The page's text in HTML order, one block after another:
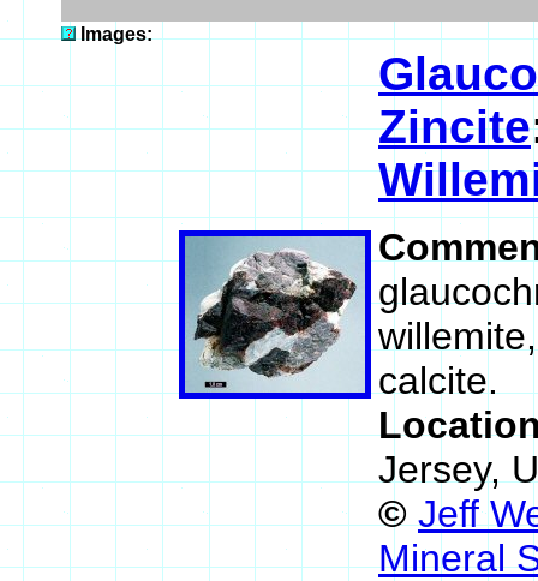
Images:
Zincite
calcite.
Jersey,
© Jeff
Mineral